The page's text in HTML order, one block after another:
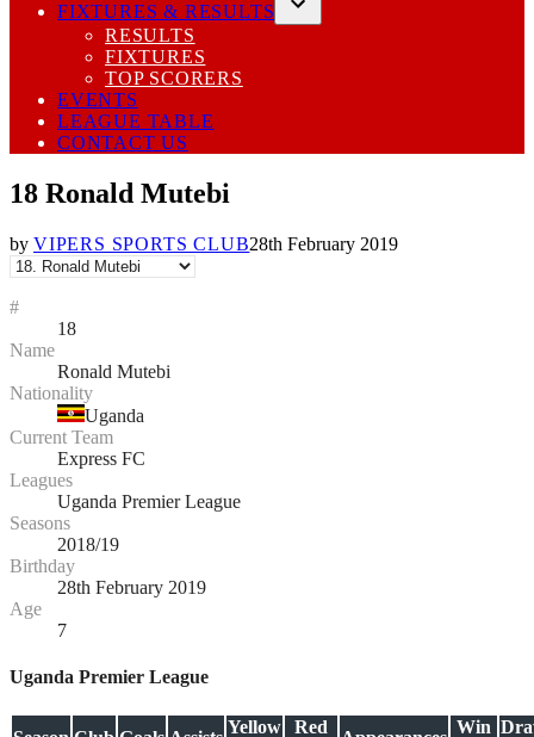
FIXTURES & RESULTS
Open
RESULTS
FIXTURES
TOP SCORERS
EVENTS
LEAGUE TABLE
CONTACT US
18 Ronald Mutebi
by VIPERS SPORTS CLUB28th February 2019
#
18
Name
Ronald Mutebi
Nationality
Uganda
Current Team
Express FC
Leagues
Uganda Premier League
Seasons
2018/19
Birthday
28th February 2019
Age
7
Uganda Premier League
Yellow
Red
Win